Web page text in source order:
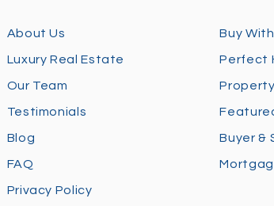
About Us
Luxury Real Estate
Our Team
Testimonials
Blog
FAQ
Privacy Policy
Buy
Perfect
Buyer &